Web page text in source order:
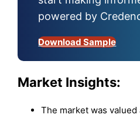
powered by
Download Sample
Market Insights:
The market was